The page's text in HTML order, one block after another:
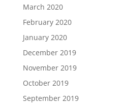
March 2020
February 2020
January 2020
December 2019
November 2019
October 2019
September 2019